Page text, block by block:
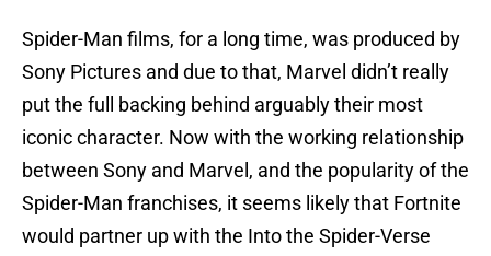
Spider-Man films, for a long time, was produced by
Sony Pictures and due to that, Marvel didn’t really
put the full backing behind arguably their most
iconic character. Now with the working relationship
between Sony and Marvel, and the popularity of the
Spider-Man franchises, it seems likely that Fortnite
would partner up with the Into the Spider-Verse